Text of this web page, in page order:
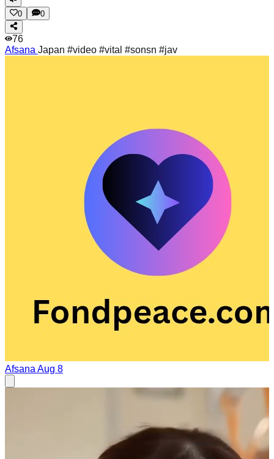
0 0
76
Afsana Japan #video #vital #sonsn #jav
Afsana Aug 8